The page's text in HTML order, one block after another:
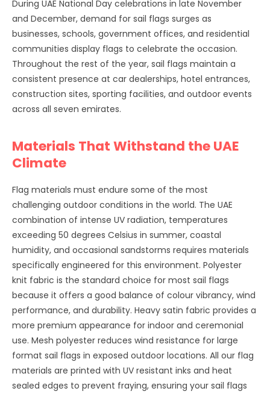
During UAE National Day celebrations in late November
and December, demand for sail flags surges as
businesses, schools, government offices, and residential
communities display flags to celebrate the occasion.
Throughout the rest of the year, sail flags maintain a
consistent presence at car dealerships, hotel entrances,
construction sites, sporting facilities, and outdoor events
across all seven emirates.
Materials That Withstand the UAE
Climate
Flag materials must endure some of the most
challenging outdoor conditions in the world. The UAE
combination of intense UV radiation, temperatures
exceeding 50 degrees Celsius in summer, coastal
humidity, and occasional sandstorms requires materials
specifically engineered for this environment. Polyester
knit fabric is the standard choice for most sail flags
because it offers a good balance of colour vibrancy, wind
performance, and durability. Heavy satin fabric provides a
more premium appearance for indoor and ceremonial
use. Mesh polyester reduces wind resistance for large
format sail flags in exposed outdoor locations. All our flag
materials are printed with UV resistant inks and heat
sealed edges to prevent fraying, ensuring your sail flags